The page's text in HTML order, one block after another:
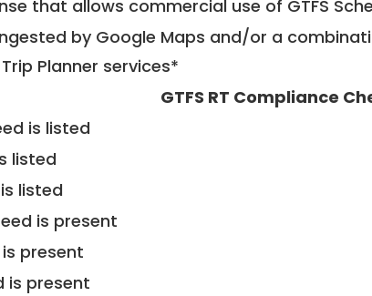
that allows commercial use of GTFS
by Google Maps and/or a
Planner services*
GTFS RT Compliance
is listed
listed
listed
is present
present
is present